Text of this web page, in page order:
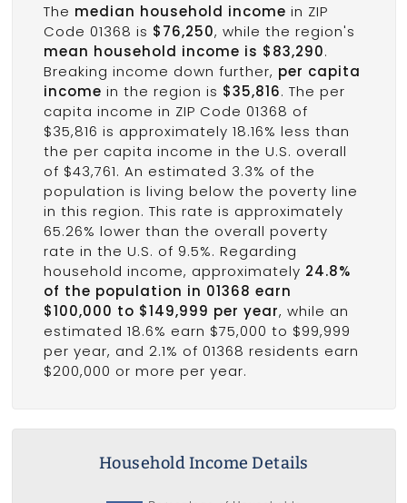
The median household income in ZIP
Code 01368 is $76,250, while the region's
mean household income is $83,290.
Breaking income down further, per capita
income in the region is $35,816. The per
capita income in ZIP Code 01368 of
$35,816 is approximately 18.16% less than
the per capita income in the U.S. overall
of $43,761. An estimated 3.3% of the
population is living below the poverty line
in this region. This rate is approximately
65.26% lower than the overall poverty
rate in the U.S. of 9.5%. Regarding
household income, approximately 24.8%
of the population in 01368 earn
$100,000 to $149,999 per year, while an
estimated 18.6% earn $75,000 to $99,999
per year, and 2.1% of 01368 residents earn
$200,000 or more per year.
Household Income Details